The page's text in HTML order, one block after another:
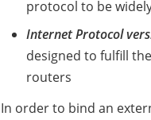
protocol to be
Internet Protocol
designed to fulfill
routers
In order to bind an